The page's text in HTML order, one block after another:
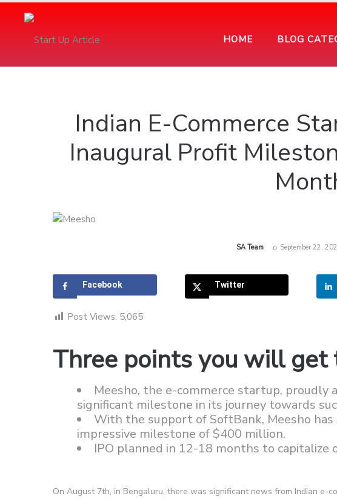
HOME BLOG
Indian E-Commerce
Inaugural Profit
by
SA Team September 22,
Facebook Twitter
Post Views: 5,065
Three points you will
Meesho, the e-commerce startup, proudly
significant milestone in its journey towards
With the support of SoftBank, Meesho has
impressive milestone of $400 million.
IPO planned in 12-18 months to capitalize
On August 7th, in Bengaluru, there was significant news from Indian e-